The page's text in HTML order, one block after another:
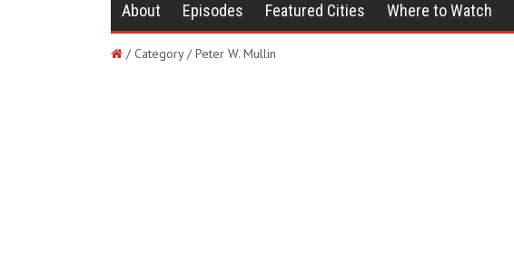
About Episodes Featured Cities Where to Watch
/ Category / Peter W. Mullin